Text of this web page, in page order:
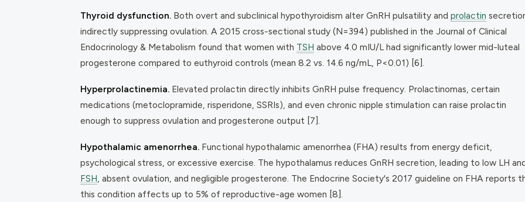
Thyroid dysfunction. Both overt and subclinical hypothyroidism alter GnRH pulsatility and prolactin
indirectly suppressing ovulation. A 2015 cross-sectional study (N=394) published in the Journal of Clinical
Endocrinology & Metabolism found that women with TSH above 4.0 mIU/L had significantly lower mid-luteal
progesterone compared to euthyroid controls (mean 8.2 vs. 14.6 ng/mL, P<0.01) [6].
Hyperprolactinemia. Elevated prolactin directly inhibits GnRH pulse frequency. Prolactinomas, certain
medications (metoclopramide, risperidone, SSRIs), and even chronic nipple stimulation can raise prolactin
enough to suppress ovulation and progesterone output [7].
Hypothalamic amenorrhea. Functional hypothalamic amenorrhea (FHA) results from energy deficit,
psychological stress, or excessive exercise. The hypothalamus reduces GnRH secretion, leading to low LH
FSH , absent ovulation, and negligible progesterone. The Endocrine Society's 2017 guideline on FHA reports
this condition affects up to 5% of reproductive-age women [8].